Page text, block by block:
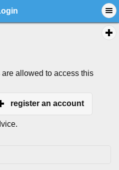
allowed to access this
register an account